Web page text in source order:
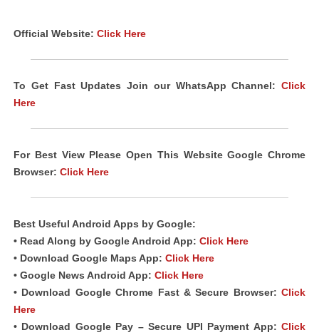
Official Website: Click Here
To Get Fast Updates Join our WhatsApp Channel: Click
Here
For Best View Please Open This Website Google Chrome
Browser: Click Here
Best Useful Android Apps by Google:
• Read Along by Google Android App: Click Here
• Download Google Maps App: Click Here
• Google News Android App: Click Here
• Download Google Chrome Fast & Secure Browser: Click
Here
• Download Google Pay – Secure UPI Payment App: Click